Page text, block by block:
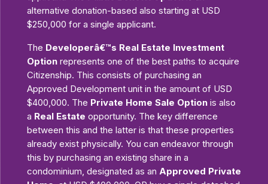
alternative donation-based also starting at USD
$250,000 for a single applicant.
The Developerâ€™s Real Estate Investment
Option represents one of the best paths to acquire
Citizenship. This consists of purchasing an
Approved Development unit in the amount of USD
$400,000. The Private Home Sale Option is also
a Real Estate opportunity. The key difference
between this and the latter is that these properties
already exist physically. You can endeavor through
this by purchasing an existing share in a
condominium, designated as an Approved Private